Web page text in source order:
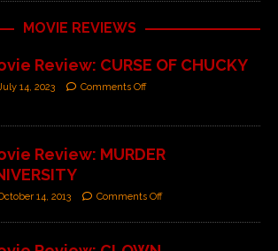
MOVIE REVIEWS
Review: CURSE OF CHUCKY
14, 2023 Comments Off
Review: MURDER
14, 2013 Comments Off